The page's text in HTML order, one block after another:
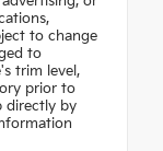
to change
to
trim level,
prior to
directly by